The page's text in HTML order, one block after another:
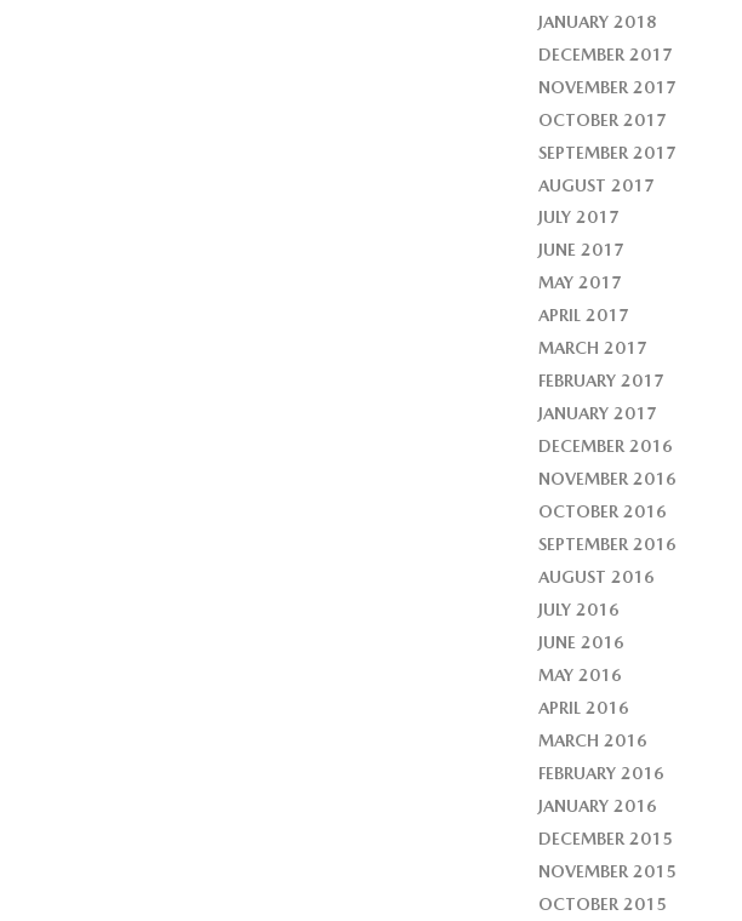
JANUARY 2018
DECEMBER 2017
NOVEMBER 2017
OCTOBER 2017
SEPTEMBER 2017
AUGUST 2017
JULY 2017
JUNE 2017
MAY 2017
APRIL 2017
MARCH 2017
FEBRUARY 2017
JANUARY 2017
DECEMBER 2016
NOVEMBER 2016
OCTOBER 2016
SEPTEMBER 2016
AUGUST 2016
JULY 2016
JUNE 2016
MAY 2016
APRIL 2016
MARCH 2016
FEBRUARY 2016
JANUARY 2016
DECEMBER 2015
NOVEMBER 2015
OCTOBER 2015